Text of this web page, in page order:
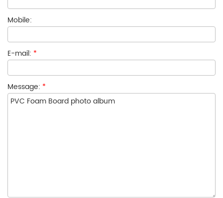
Mobile:
E-mail: *
Message: *